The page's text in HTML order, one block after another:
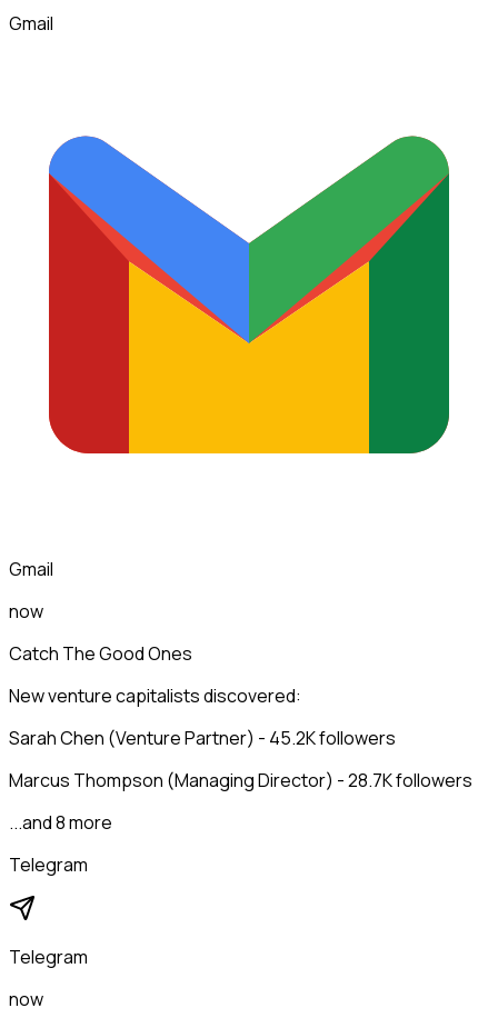
Gmail
Gmail
now
Catch The Good Ones
New venture capitalists discovered:
Sarah Chen (Venture Partner) - 45.2K followers
Marcus Thompson (Managing Director) - 28.7K followers
...and 8 more
Telegram
Telegram
now